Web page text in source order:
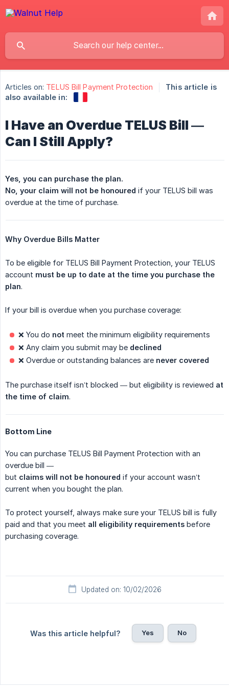
Articles on: TELUS Bill Payment Protection
This article is
also available in:
I Have an Overdue TELUS Bill —
Can I Still Apply?
Yes, you can purchase the plan.
No, your claim will not be honoured if your TELUS bill was
overdue at the time of purchase.
Why Overdue Bills Matter
To be eligible for TELUS Bill Payment Protection, your TELUS
account must be up to date at the time you purchase the
plan.
If your bill is overdue when you purchase coverage:
❌ You do not meet the minimum eligibility requirements
❌ Any claim you submit may be declined
❌ Overdue or outstanding balances are never covered
The purchase itself isn’t blocked — but eligibility is reviewed at
the time of claim.
Bottom Line
You can purchase TELUS Bill Payment Protection with an
overdue bill —
but claims will not be honoured if your account wasn’t
current when you bought the plan.
To protect yourself, always make sure your TELUS bill is fully
paid and that you meet all eligibility requirements before
purchasing coverage.
Updated on: 10/02/2026
Was this article helpful? Yes No